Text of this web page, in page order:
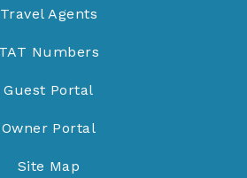
Travel Agents
TAT Numbers
Guest Portal
Owner Portal
Site Map